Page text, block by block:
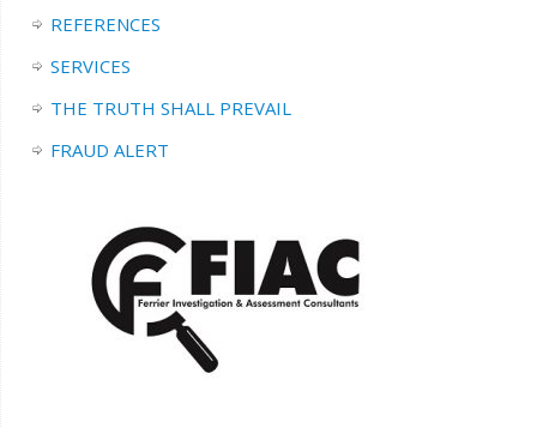
REFERENCES
SERVICES
THE TRUTH SHALL PREVAIL
FRAUD ALERT